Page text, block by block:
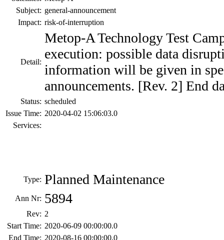
Subject: general-announcement
Impact: risk-of-interruption
Detail:
Metop-A Technology Test
execution: possible data
information will be given in
announcements. [Rev. 2] End
Status: scheduled
Issue Time: 2020-04-02 15:06:03.0
Services:
Type: Planned Maintenance
Ann Nr: 5894
Rev: 2
Start Time: 2020-06-09 00:00:00.0
End Time: 2020-08-16 00:00:00.0